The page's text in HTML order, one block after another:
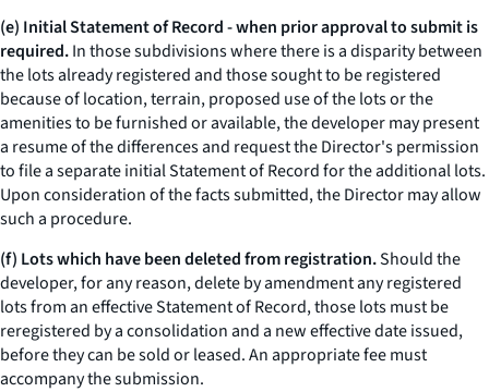
(e) Initial Statement of Record - when prior approval to submit is
required.In those subdivisions where there is a disparity between
the lots already registered and those sought to be registered
because of location, terrain, proposed use of the lots or the
amenities to be furnished or available, the developer may present
a resume of the differences and request the Director's permission
to file a separate initial Statement of Record for the additional lots.
Upon consideration of the facts submitted, the Director may allow
such a procedure.
(f) Lots which have been deleted from registration.Should the
developer, for any reason, delete by amendment any registered
lots from an effective Statement of Record, those lots must be
reregistered by a consolidation and a new effective date issued,
before they can be sold or leased. An appropriate fee must
accompany the submission.